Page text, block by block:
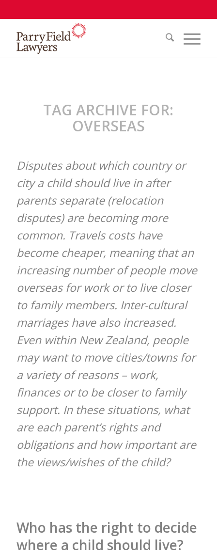
TAG ARCHIVE FOR:
OVERSEAS
Disputes about which country or
city a child should live in after
parents separate (relocation
disputes) are becoming more
common. Travels costs have
become cheaper, meaning that an
increasing number of people move
overseas for work or to live closer
to family members. Inter-cultural
marriages have also increased.
Even within New Zealand, people
may want to move cities/towns for
a variety of reasons – work,
finances or to be closer to family
support. In these situations, what
are each parent’s rights and
obligations and how important are
the views/wishes of the child?
Who has the right to decide
where a child should live?